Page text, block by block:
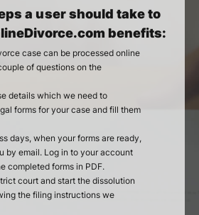
a user should take to
benefits:
case can be processed online
of questions on the
details which we need to
forms for your case and fill them
days, when your forms are ready,
by email. Log in to your account
completed forms in PDF.
court and start the dissolution
the filing instructions we